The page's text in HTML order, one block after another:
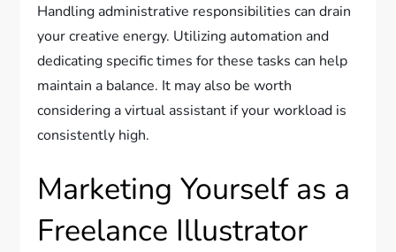
Handling administrative responsibilities can drain
your creative energy. Utilizing automation and
dedicating specific times for these tasks can help
maintain a balance. It may also be worth
considering a virtual assistant if your workload is
consistently high.
Marketing Yourself as a
Freelance Illustrator